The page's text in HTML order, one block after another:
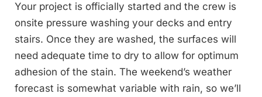
Your project is officially started and the crew is
onsite pressure washing your decks and entry
stairs. Once they are washed, the surfaces will
need adequate time to dry to allow for optimum
adhesion of the stain. The weekend’s weather
forecast is somewhat variable with rain, so we’ll